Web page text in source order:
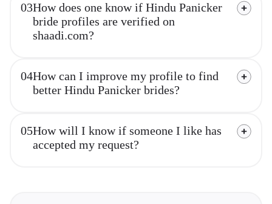
03How does one know if Hindu Panicker
bride profiles are verified on
shaadi.com?
04How can I improve my profile to find
better Hindu Panicker brides?
05How will I know if someone I like has
accepted my request?